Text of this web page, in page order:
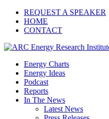
REQUEST A SPEAKER
HOME
CONTACT
Energy Charts
Energy Ideas
Podcast
Reports
In The News
Latest News